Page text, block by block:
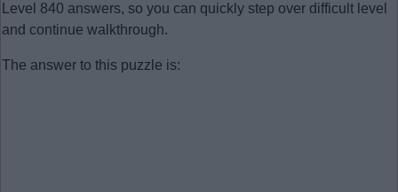
Level 840 answers, so you can quickly step over difficult level
and continue walkthrough.
The answer to this puzzle is: